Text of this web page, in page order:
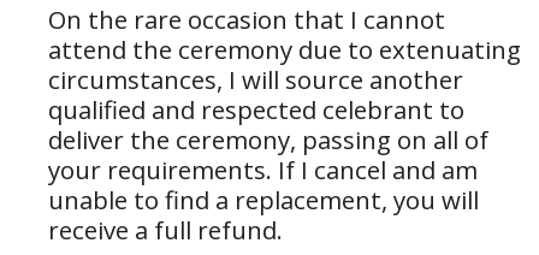
On the rare occasion that I cannot
attend the ceremony due to extenuating
circumstances, I will source another
qualified and respected celebrant to
deliver the ceremony, passing on all of
your requirements. If I cancel and am
unable to find a replacement, you will
receive a full refund.